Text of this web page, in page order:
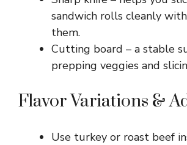
sandwich rolls cleanly
them.
Cutting board – a stable
prepping veggies and
Flavor Variations &
Use turkey or roast beef